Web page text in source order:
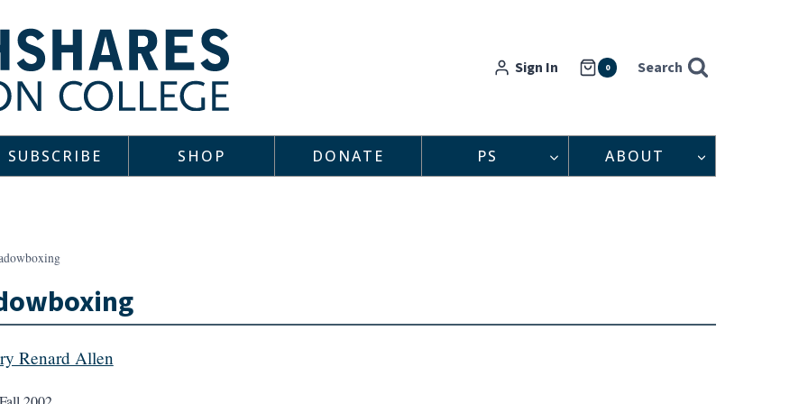
Sign In 0 Search
SUBSCRIBE SHOP DONATE PS ABOUT
Renard Allen